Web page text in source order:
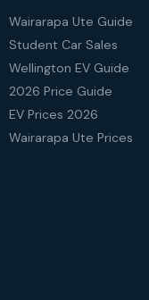
Wairarapa Ute Guide
Student Car Sales
Wellington EV Guide
2026 Price Guide
EV Prices 2026
Wairarapa Ute Prices